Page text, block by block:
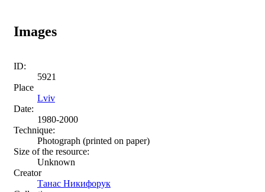
Images
ID:
5921
Place
Lviv
Date:
1980-2000
Technique:
Photograph (printed on paper)
Size of the resource:
Unknown
Creator
Танас Никифорук